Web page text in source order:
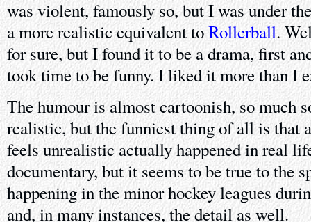
was violent, famously so, but I was under
a more realistic equivalent toRollerball.
for sure, but I found it to be a drama, first
took time to be funny. I liked it more than I
The humour is almost cartoonish, so much
realistic, but the funniest thing of all is that
feels unrealistic actually happened in real
documentary, but it seems to be true to the
happening in the minor hockey leagues
and, in many instances, the detail as well.